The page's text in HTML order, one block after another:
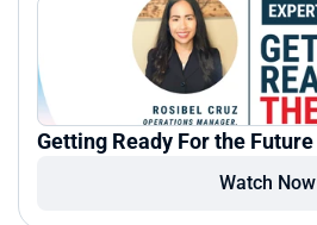
Getting Ready For the Future
Watch Now